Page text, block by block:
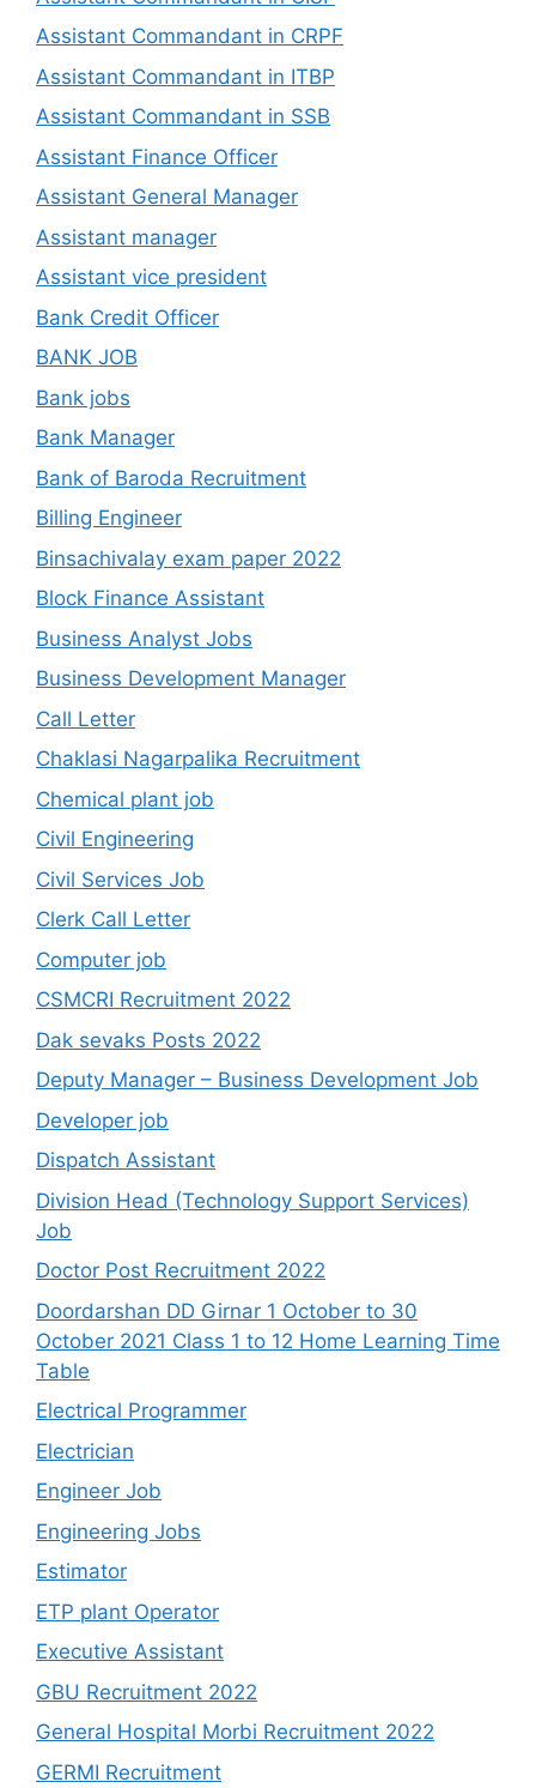
Assistant Commandant in CRPF
Assistant Commandant in ITBP
Assistant Commandant in SSB
Assistant Finance Officer
Assistant General Manager
Assistant manager
Assistant vice president
Bank Credit Officer
BANK JOB
Bank jobs
Bank Manager
Bank of Baroda Recruitment
Billing Engineer
Binsachivalay exam paper 2022
Block Finance Assistant
Business Analyst Jobs
Business Development Manager
Call Letter
Chaklasi Nagarpalika Recruitment
Chemical plant job
Civil Engineering
Civil Services Job
Clerk Call Letter
Computer job
CSMCRI Recruitment 2022
Dak sevaks Posts 2022
Deputy Manager – Business Development Job
Developer job
Dispatch Assistant
Division Head (Technology Support Services)
Job
Doctor Post Recruitment 2022
Doordarshan DD Girnar 1 October to 30
October 2021 Class 1 to 12 Home Learning Time
Table
Electrical Programmer
Electrician
Engineer Job
Engineering Jobs
Estimator
ETP plant Operator
Executive Assistant
GBU Recruitment 2022
General Hospital Morbi Recruitment 2022
GERMI Recruitment